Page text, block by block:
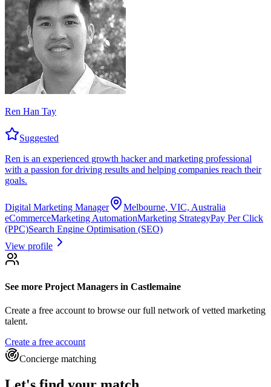
Ren Han Tay
Suggested
Ren is an experienced growth hacker and marketing professional
with a passion for driving results and helping companies reach their
goals.
Digital Marketing Manager
Melbourne, VIC, Australia
eCommerceMarketing AutomationMarketing StrategyPay Per Click
(PPC)Search Engine Optimisation (SEO)
View profile
See more Project Managers in Castlemaine
Create a free account to browse our full network of vetted marketing
talent.
Create a free account
Concierge matching